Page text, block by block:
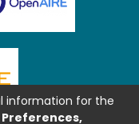
information for the